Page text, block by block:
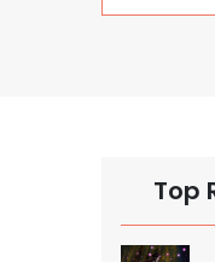
Top